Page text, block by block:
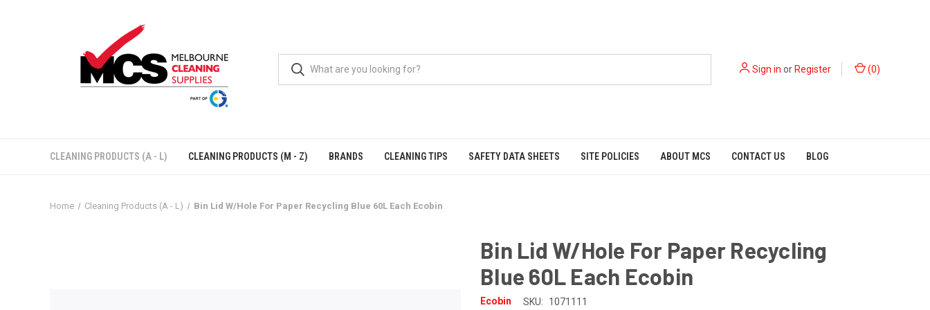
Sign in orRegister (0)
CLEANING PRODUCTS (A - L) CLEANING PRODUCTS (M - Z) BRANDS CLEANING TIPS SAFETY DATA SHEETS SITE POLICIES ABOUT MCS CONTACT US BLOG
Home Cleaning Products (A - L) Bin Lid W/Hole For Paper Recycling Blue 60L Each Ecobin
Bin Lid W/Hole For Paper Recycling
Blue 60L Each Ecobin
Ecobin SKU: 1071111